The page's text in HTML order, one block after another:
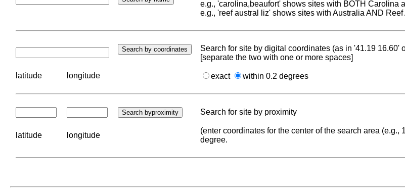
e.g., 'carolina,beaufort' shows sites with BOTH Carolina
e.g., 'reef austral liz' shows sites with Australia AND
Search for site by digital coordinates (as in '41.19 16.60'
[separate the two with one or more spaces]
latitude longitude exact within 0.2 degrees
Search for site by proximity
latitude longitude
(enter coordinates for the center of the search area
degree.